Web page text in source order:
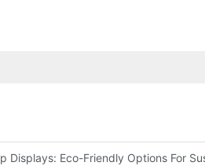
Displays: Eco-Friendly Options For